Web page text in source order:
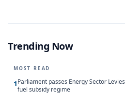
Trending Now
MOST READ
1Parliament passes Energy Sector
fuel subsidy regime